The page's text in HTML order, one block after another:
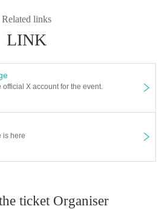
Related links
LINK
X account for the event.
is here
ticket Organiser